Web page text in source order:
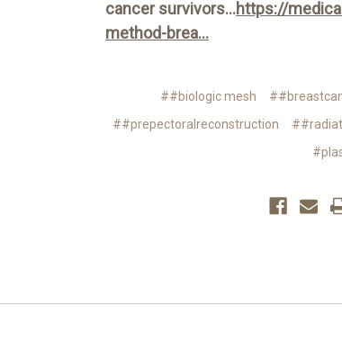
cancer survivors...https://
method-brea...
##biologic mesh
##prepectoralreconstruction